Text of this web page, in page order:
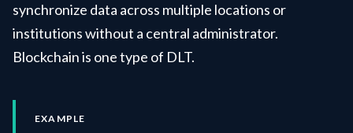
synchronize data across multiple locations or
institutions without a central administrator.
Blockchain is one type of DLT.
EXAMPLE